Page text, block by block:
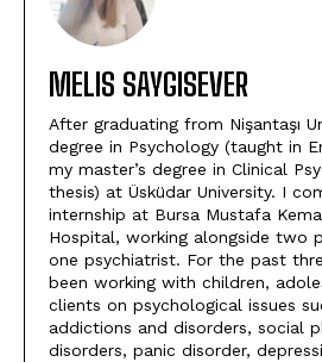
MELIS SAYGISEVER
After graduating from Nişantaşı
degree in Psychology (taught in
my master’s degree in Clinical
thesis) at Üsküdar University. I
internship at Bursa Mustafa
Hospital, working alongside two
one psychiatrist. For the past
been working with children,
clients on psychological issues
addictions and disorders, social
disorders, panic disorder,